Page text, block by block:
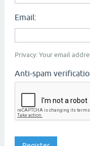
Email:
Privacy: Your email
Anti-spam